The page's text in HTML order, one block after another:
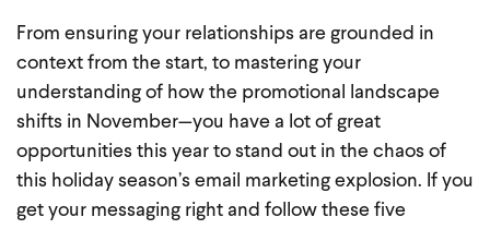
From ensuring your relationships are grounded in
context from the start, to mastering your
understanding of how the promotional landscape
shifts in November—you have a lot of great
opportunities this year to stand out in the chaos of
this holiday season’s email marketing explosion. If you
get your messaging right and follow these five